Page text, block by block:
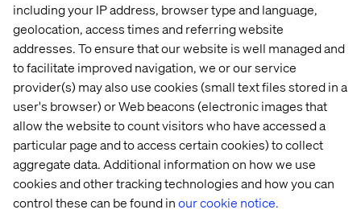
including your IP address, browser type and language,
geolocation, access times and referring website
addresses. To ensure that our website is well managed and
to facilitate improved navigation, we or our service
provider(s) may also use cookies (small text files stored in a
user's browser) or Web beacons (electronic images that
allow the website to count visitors who have accessed a
particular page and to access certain cookies) to collect
aggregate data. Additional information on how we use
cookies and other tracking technologies and how you can
control these can be found inour cookie notice.